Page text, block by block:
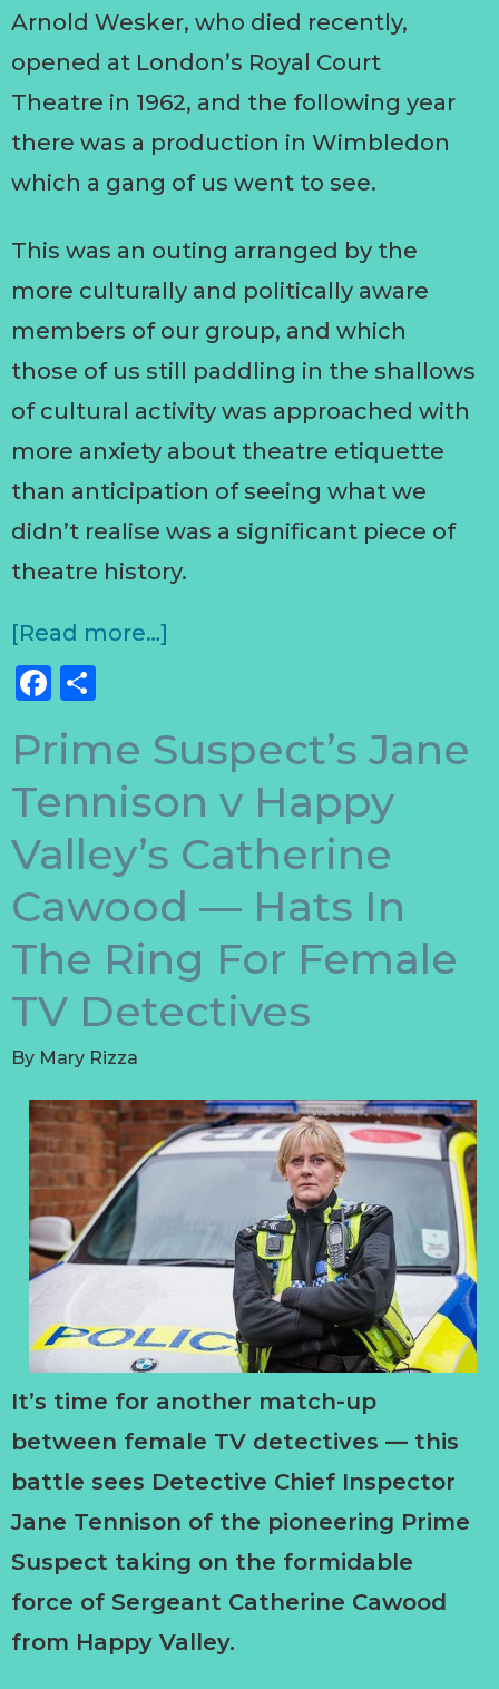
Arnold Wesker, who died recently,
opened at London’s Royal Court
Theatre in 1962, and the following year
there was a production in Wimbledon
which a gang of us went to see.
This was an outing arranged by the
more culturally and politically aware
members of our group, and which
those of us still paddling in the shallows
of cultural activity was approached with
more anxiety about theatre etiquette
than anticipation of seeing what we
didn’t realise was a significant piece of
theatre history.
[Read more…]
Facebook
Prime Suspect’s Jane
Tennison v Happy
Valley’s Catherine
Cawood — Hats In
The Ring For Female
TV Detectives
By Mary Rizza
It’s time for another match-up
between female TV detectives — this
battle sees Detective Chief Inspector
Jane Tennison of the pioneering Prime
Suspect taking on the formidable
force of Sergeant Catherine Cawood
from Happy Valley.